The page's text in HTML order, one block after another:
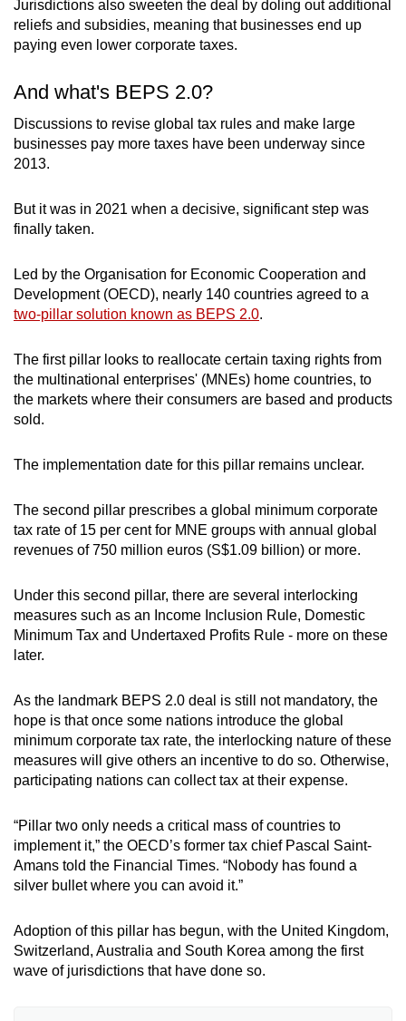
groups for creative accounting.
Justice Network, nearly US$1.4 trillion (S$1.9
trillion) worth of profits are shifted into tax
havens by multinational companies every year.
have been used to build schools, hospitals and
other key infrastructure projects.
Jurisdictions also sweeten the deal by doling out additional
reliefs and subsidies, meaning that businesses end up
paying even lower corporate taxes.
And what's BEPS 2.0?
Discussions to revise global tax rules and make large
businesses pay more taxes have been underway since
2013.
But it was in 2021 when a decisive, significant step was
finally taken.
Led by the Organisation for Economic Cooperation and
Development (OECD), nearly 140 countries agreed to a
two-pillar solution known as BEPS 2.0.
The first pillar looks to reallocate certain taxing rights from
the multinational enterprises' (MNEs) home countries, to
the markets where their consumers are based and products
sold.
The implementation date for this pillar remains unclear.
The second pillar prescribes a global minimum corporate
tax rate of 15 per cent for MNE groups with annual global
revenues of 750 million euros (S$1.09 billion) or more.
Under this second pillar, there are several interlocking
measures such as an Income Inclusion Rule, Domestic
Minimum Tax and Undertaxed Profits Rule - more on these
later.
As the landmark BEPS 2.0 deal is still not mandatory, the
hope is that once some nations introduce the global
minimum corporate tax rate, the interlocking nature of these
measures will give others an incentive to do so. Otherwise,
participating nations can collect tax at their expense.
“Pillar two only needs a critical mass of countries to
implement it,” the OECD’s former tax chief Pascal Saint-
Amans told the Financial Times. “Nobody has found a
silver bullet where you can avoid it.”
Adoption of this pillar has begun, with the United Kingdom,
Switzerland, Australia and South Korea among the first
wave of jurisdictions that have done so.